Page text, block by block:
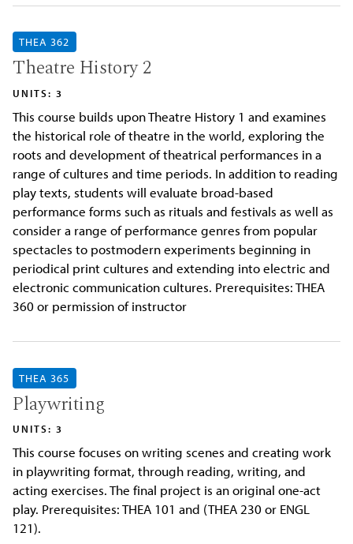
THEA 362
Theatre History 2
UNITS: 3
This course builds upon Theatre History 1 and examines
the historical role of theatre in the world, exploring the
roots and development of theatrical performances in a
range of cultures and time periods. In addition to reading
play texts, students will evaluate broad-based
performance forms such as rituals and festivals as well as
consider a range of performance genres from popular
spectacles to postmodern experiments beginning in
periodical print cultures and extending into electric and
electronic communication cultures. Prerequisites: THEA
360 or permission of instructor
THEA 365
Playwriting
UNITS: 3
This course focuses on writing scenes and creating work
in playwriting format, through reading, writing, and
acting exercises. The final project is an original one-act
play. Prerequisites: THEA 101 and (THEA 230 or ENGL
121).